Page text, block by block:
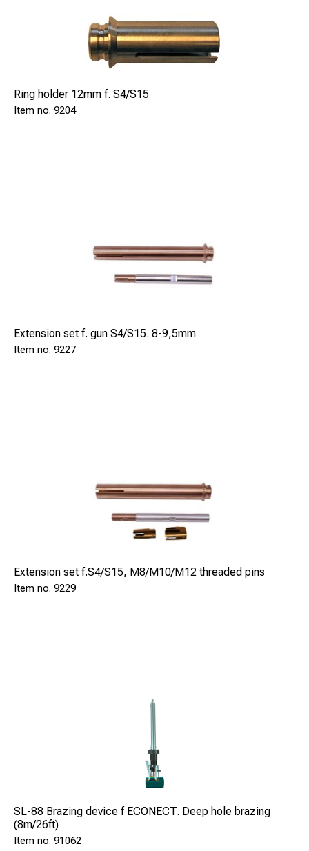
Ring holder 12mm f. S4/S15
9204
Extension set f. gun S4/S15. 8-9,5mm
9227
Extension set f.S4/S15, M8/M10/M12 threaded pins
9229
SL-88 Brazing device f ECONECT. Deep hole brazing
(8m/26ft)
91062